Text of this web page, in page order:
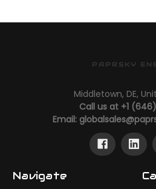
PAPRSKY
Middletown, DE,
Call us at +1 (646)
Email:
Navigate